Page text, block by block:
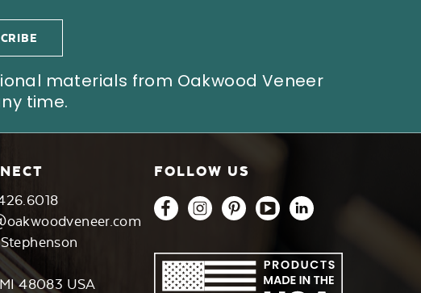
materials from Oakwood Veneer
time.
48083 USA
FOLLOW US